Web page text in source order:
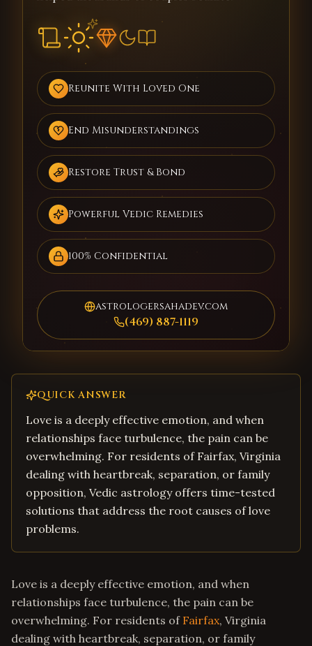
Reunite With Loved One
End Misunderstandings
Restore Trust & Bond
Powerful Vedic Remedies
100% Confidential
astrologersahadev.com
(469) 887-1119
QUICK ANSWER
Love is a deeply effective emotion, and when
relationships face turbulence, the pain can be
overwhelming. For residents of Fairfax, Virginia
dealing with heartbreak, separation, or family
opposition, Vedic astrology offers time-tested
solutions that address the root causes of love
problems.
Love is a deeply effective emotion, and when
relationships face turbulence, the pain can be
overwhelming. For residents of Fairfax, Virginia
dealing with heartbreak, separation, or family